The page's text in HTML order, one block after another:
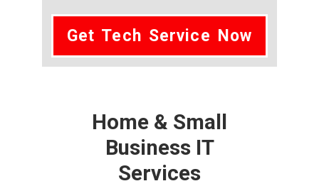
Get Tech Service Now
Home & Small
Business IT
Services